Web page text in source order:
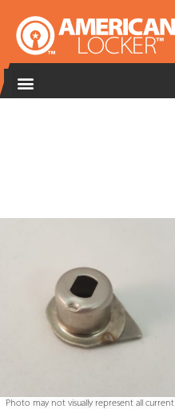
Photo may not visually represent all current